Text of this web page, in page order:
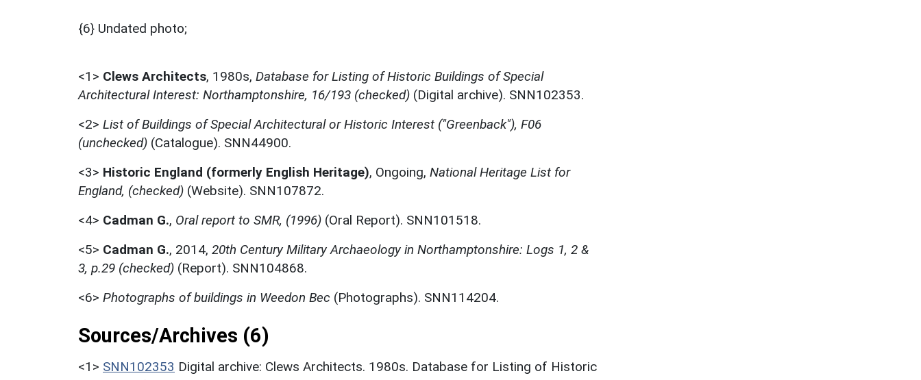
{6} Undated photo;
<1> Clews Architects, 1980s, Database for Listing of Historic Buildings of Special
Architectural Interest: Northamptonshire, 16/193 (checked) (Digital archive). SNN102353.
<2> List of Buildings of Special Architectural or Historic Interest ("Greenback"), F06
(unchecked) (Catalogue). SNN44900.
<3> Historic England (formerly English Heritage), Ongoing, National Heritage List for
England, (checked) (Website). SNN107872.
<4> Cadman G., Oral report to SMR, (1996) (Oral Report). SNN101518.
<5> Cadman G., 2014, 20th Century Military Archaeology in Northamptonshire: Logs 1, 2 &
3, p.29 (checked) (Report). SNN104868.
<6> Photographs of buildings in Weedon Bec (Photographs). SNN114204.
Sources/Archives (6)
<1> SNN102353 Digital archive: Clews Architects. 1980s. Database for Listing of Historic